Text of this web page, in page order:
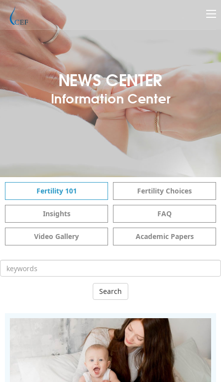
NEWS CENTER
Information Center
Fertility 101 Fertility Choices
Insights FAQ
Video Gallery Academic Papers
Search